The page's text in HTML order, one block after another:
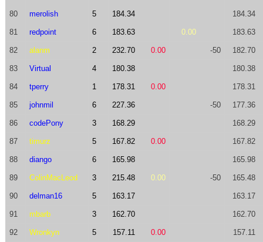
80 merolish 5 184.34 184.34
81 redpoint 6 183.63 0.00 183.63
82 alanm 2 232.70 0.00 -50 182.70
83 Virtual 4 180.38 180.38
84 tperry 1 178.31 0.00 178.31
85 johnmil 6 227.36 -50 177.36
86 codePony 3 168.29 168.29
87 timurz 5 167.82 0.00 167.82
88 diango 6 165.98 165.98
89 ColinMacLeod 3 215.48 0.00 -50 165.48
90 delman16 5 163.17 163.17
91 mbarb 3 162.70 162.70
92 Wronkyn 5 157.11 0.00 157.11